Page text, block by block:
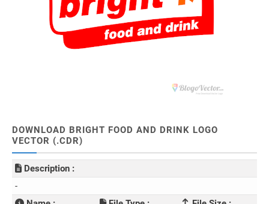
DOWNLOAD BRIGHT FOOD AND DRINK LOGO
VECTOR (.CDR)
Description :
-